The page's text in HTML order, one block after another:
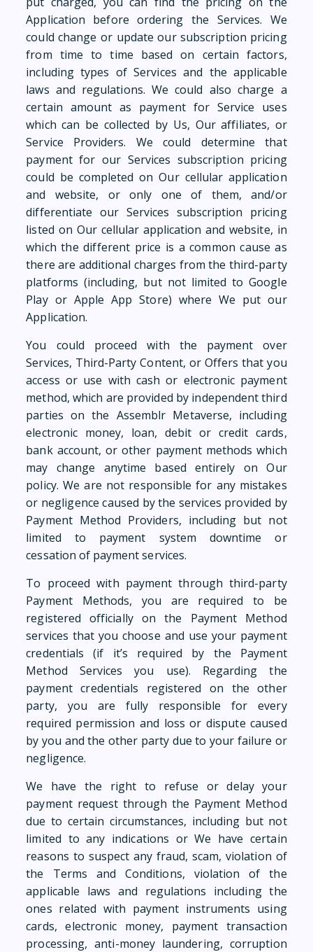
Application before ordering the Services. We
could change or update our subscription pricing
from time to time based on certain factors,
including types of Services and the applicable
laws and regulations. We could also charge a
certain amount as payment for Service uses
which can be collected by Us, Our affiliates, or
Service Providers. We could determine that
payment for our Services subscription pricing
could be completed on Our cellular application
and website, or only one of them, and/or
differentiate our Services subscription pricing
listed on Our cellular application and website, in
which the different price is a common cause as
there are additional charges from the third-party
platforms (including, but not limited to Google
Play or Apple App Store) where We put our
Application.
You could proceed with the payment over
Services, Third-Party Content, or Offers that you
access or use with cash or electronic payment
method, which are provided by independent third
parties on the Assemblr Metaverse, including
electronic money, loan, debit or credit cards,
bank account, or other payment methods which
may change anytime based entirely on Our
policy. We are not responsible for any mistakes
or negligence caused by the services provided by
Payment Method Providers, including but not
limited to payment system downtime or
cessation of payment services.
To proceed with payment through third-party
Payment Methods, you are required to be
registered officially on the Payment Method
services that you choose and use your payment
credentials (if it’s required by the Payment
Method Services you use). Regarding the
payment credentials registered on the other
party, you are fully responsible for every
required permission and loss or dispute caused
by you and the other party due to your failure or
negligence.
We have the right to refuse or delay your
payment request through the Payment Method
due to certain circumstances, including but not
limited to any indications or We have certain
reasons to suspect any fraud, scam, violation of
the Terms and Conditions, violation of the
applicable laws and regulations including the
ones related with payment instruments using
cards, electronic money, payment transaction
processing, anti-money laundering, corruption